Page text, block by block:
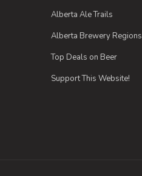
Alberta Ale Trails
Alberta Brewery Regions
Top Deals on Beer
Support This Website!